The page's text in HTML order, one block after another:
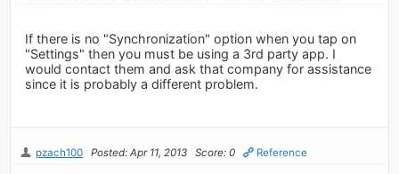
If there is no "Synchronization" option when you tap on
"Settings" then you must be using a 3rd party app. I
would contact them and ask that company for assistance
since it is probably a different problem.
pzach100 Posted: Apr 11, 2013 Score: 0 Reference